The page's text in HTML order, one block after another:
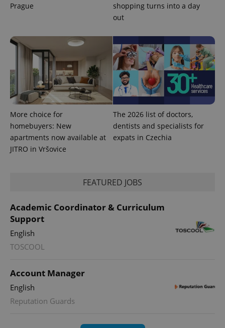
Prague
shopping turns into a day
out
More choice for
homebuyers: New
apartments now available at
JITRO in Vršovice
The 2026 list of doctors,
dentists and specialists for
expats in Czechia
FEATURED JOBS
Academic Coordinator & Curriculum
Support
English
TOSCOOL
Account Manager
English
Reputation Guards